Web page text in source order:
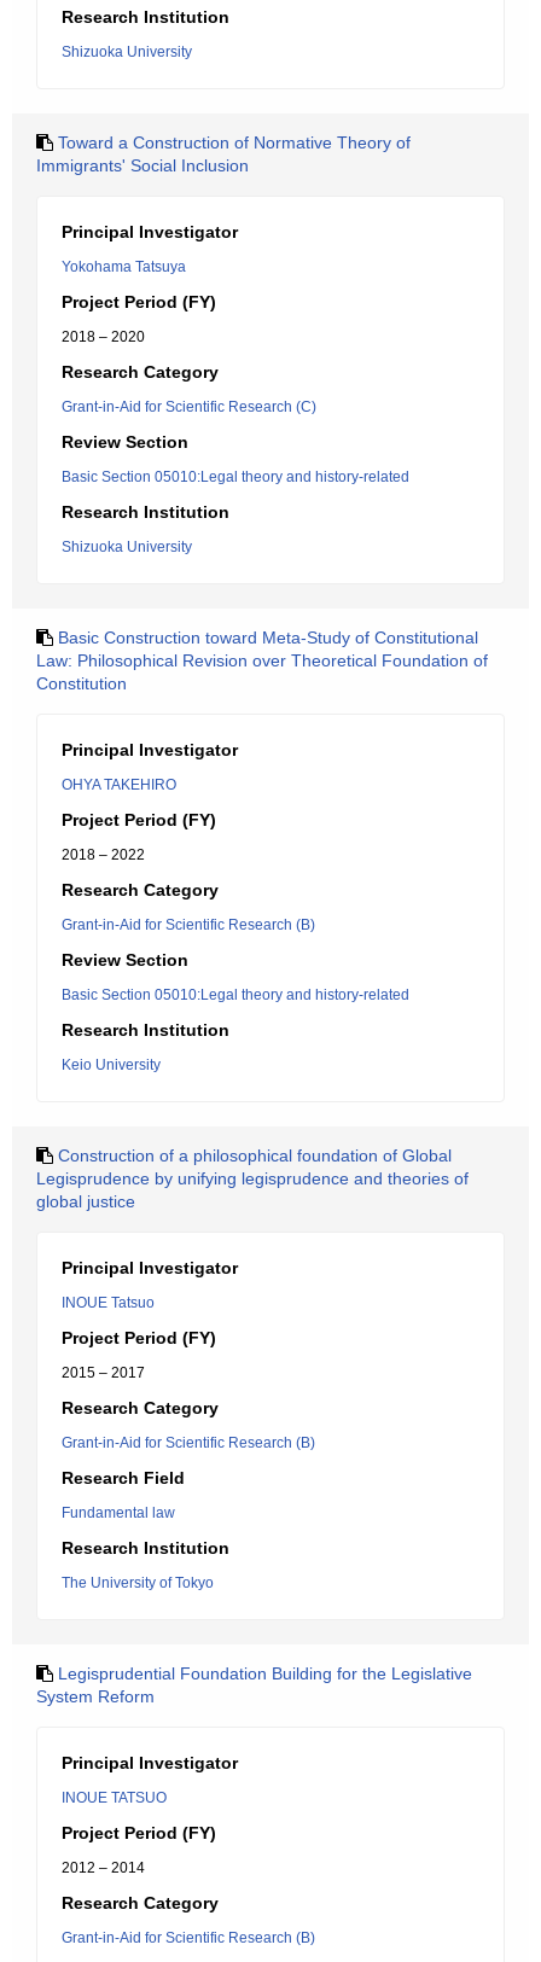
Research Institution
Shizuoka University
Toward a Construction of Normative Theory of
Immigrants' Social Inclusion
Principal Investigator
Yokohama Tatsuya
Project Period (FY)
2018 – 2020
Research Category
Grant-in-Aid for Scientific Research (C)
Review Section
Basic Section 05010:Legal theory and history-related
Research Institution
Shizuoka University
Basic Construction toward Meta-Study of Constitutional
Law: Philosophical Revision over Theoretical Foundation of
Constitution
Principal Investigator
OHYA TAKEHIRO
Project Period (FY)
2018 – 2022
Research Category
Grant-in-Aid for Scientific Research (B)
Review Section
Basic Section 05010:Legal theory and history-related
Research Institution
Keio University
Construction of a philosophical foundation of Global
Legisprudence by unifying legisprudence and theories of
global justice
Principal Investigator
INOUE Tatsuo
Project Period (FY)
2015 – 2017
Research Category
Grant-in-Aid for Scientific Research (B)
Research Field
Fundamental law
Research Institution
The University of Tokyo
Legisprudential Foundation Building for the Legislative
System Reform
Principal Investigator
INOUE TATSUO
Project Period (FY)
2012 – 2014
Research Category
Grant-in-Aid for Scientific Research (B)